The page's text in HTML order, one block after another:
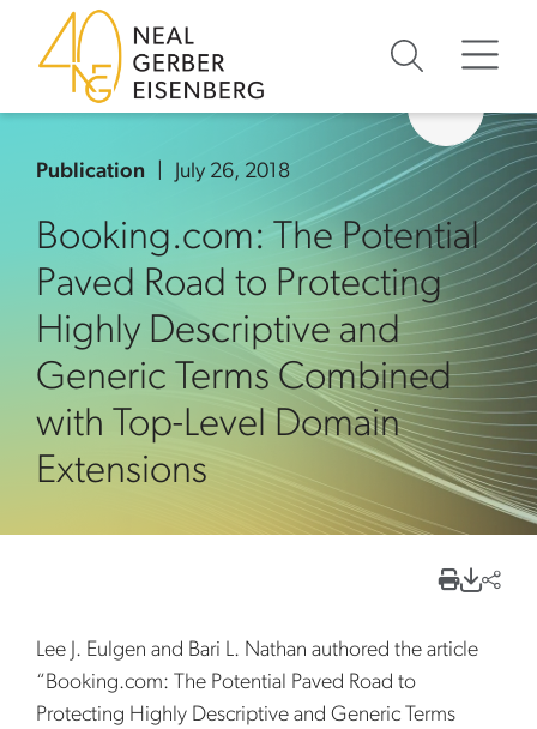
Skip to content
Skip to primary sidebar
Skip to footer
Publication July 26, 2018
Booking.com: The Potential
Paved Road to Protecting
Highly Descriptive and
Generic Terms Combined
with Top-Level Domain
Extensions
Lee J. Eulgen and Bari L. Nathan authored the article
“Booking.com: The Potential Paved Road to
Protecting Highly Descriptive and Generic Terms